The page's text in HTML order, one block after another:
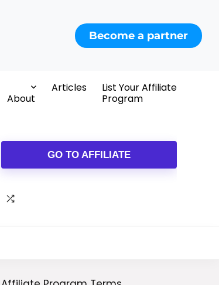
Become a partner
About
Articles
List Your Affiliate
Program
GO TO AFFILIATE